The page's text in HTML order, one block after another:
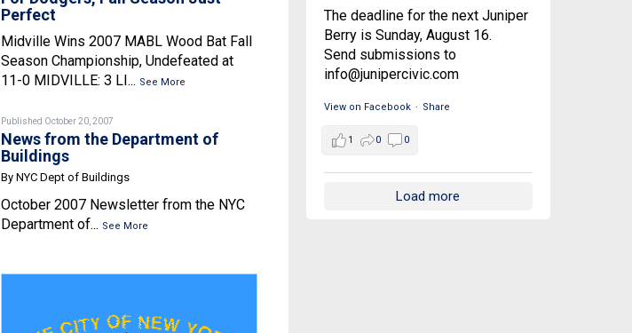
Perfect
Midville Wins 2007 MABL Wood Bat Fall
Season Championship, Undefeated at
11-0 MIDVILLE: 3 LI... See More
Published October 20, 2007
News from the Department of
Buildings
By NYC Dept of Buildings
October 2007 Newsletter from the NYC
Department of... See More
The deadline for the next Juniper
Berry is Sunday, August 16.
Send submissions to
info@junipercivic.com
View on Facebook · Share
1 0 0
Load more